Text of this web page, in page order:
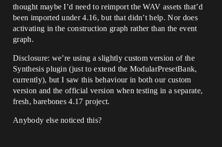
thought maybe I’d need to reimport the WAV assets that’d
been imported under 4.16, but that didn’t help. Nor does
activating in the construction graph rather than the event
graph.
Disclosure: we’re using a slightly custom version of the
Synthesis plugin (just to extend the ModularPresetBank,
currently), but I saw this behaviour in both our custom
version and the official version when testing in a separate,
fresh, barebones 4.17 project.
Anybody else noticed this?